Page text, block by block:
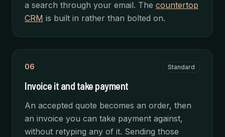
a search through your email. The countertop
CRM is built in rather than bolted on.
06 Standard
Invoice it and take payment
An accepted quote becomes an order, then
an invoice you can take payment against,
without retyping any of it. Sending those